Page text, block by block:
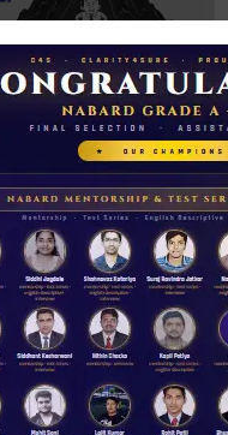
of
English
RBI, SEBI, and
23, 2024 /
Comments
reading this blog,
are you have
cleared the
1 exams of
NABARD, or you’re a...
More